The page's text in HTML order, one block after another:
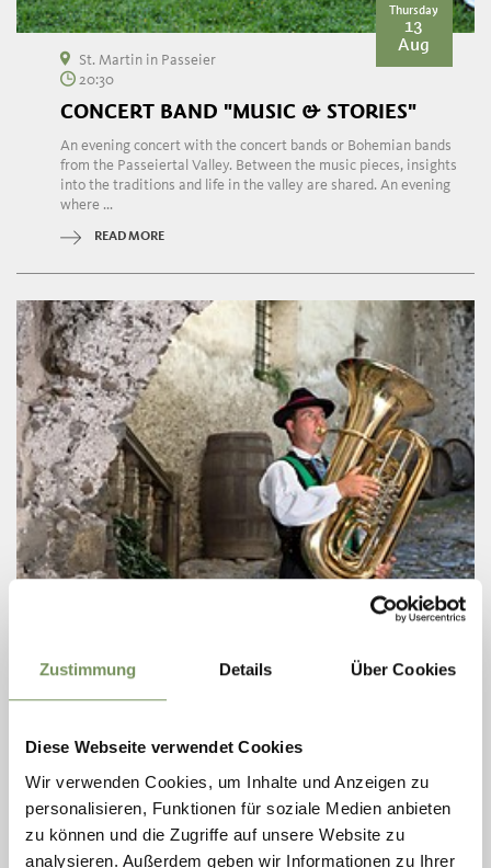
Zustimmung Details Über Cookies
Diese Webseite verwendet Cookies
Wir verwenden Cookies, um Inhalte und Anzeigen zu
personalisieren, Funktionen für soziale Medien anbieten
zu können und die Zugriffe auf unsere Website zu
analysieren. Außerdem geben wir Informationen zu Ihrer
Thursday
13
Aug
St. Martin in Passeier
20:30
CONCERT BAND "MUSIC & STORIES"
An evening concert with the concert bands or Bohemian bands
from the Passeiertal Valley. Between the music pieces, insights
into the traditions and life in the valley are shared. An evening
where ...
READ MORE
Thursday
Partschins / Parcines
EVENING CONCERT BY THE
MUSIKKAPELLE PARTSCHINS BAND
Evening concerts of the Musikkapelle Partschins – traditional
band in South Tyrol. Whether traditional marches and polkas,
classic overtures or modern pieces of music, the Musikkapelle
Partschins is ...